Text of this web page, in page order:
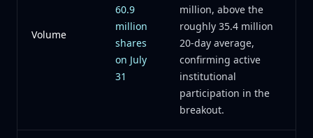
Volume
60.9
million
shares
on July
31
million, above the
roughly 35.4 million
20-day average,
confirming active
institutional
participation in the
breakout.